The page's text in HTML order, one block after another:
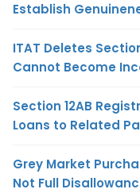
Establish
ITAT Deletes
Cannot Become
Section 12AB
Loans to Related
Grey Market
Not Full